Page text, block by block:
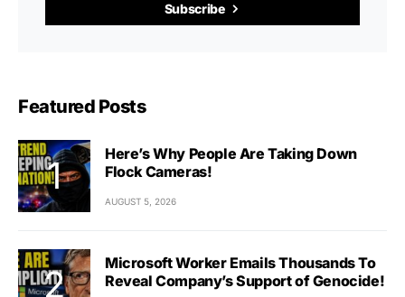
Subscribe
Featured Posts
Here’s Why People Are Taking Down
Flock Cameras!
AUGUST 5, 2026
Microsoft Worker Emails Thousands To
Reveal Company’s Support of Genocide!